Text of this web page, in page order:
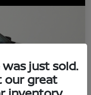
just sold.
our great